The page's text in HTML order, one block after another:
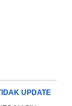
UPDATE